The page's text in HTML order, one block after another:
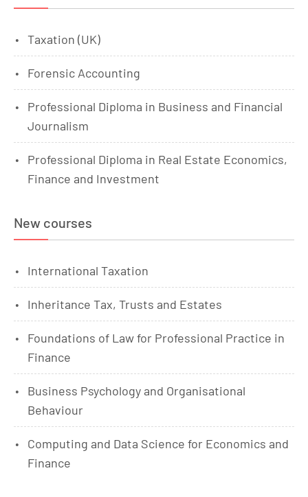
Taxation (UK)
Forensic Accounting
Professional Diploma in Business and Financial
Journalism
Professional Diploma in Real Estate Economics,
Finance and Investment
New courses
International Taxation
Inheritance Tax, Trusts and Estates
Foundations of Law for Professional Practice in
Finance
Business Psychology and Organisational
Behaviour
Computing and Data Science for Economics and
Finance